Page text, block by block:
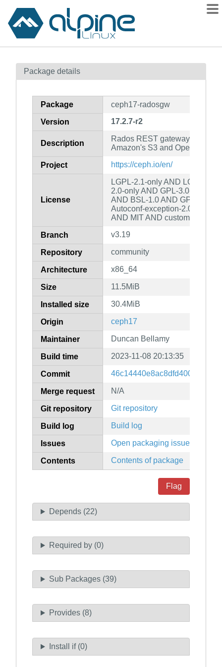
Contents
How to flag
Package details
Package ceph17-radosgw
Version 17.2.7-r2
Description
Rados REST gateway which
Amazon's S3 and OpenStack's
Project https://ceph.io/en/
License
LGPL-2.1-only AND LGPL-
2.0-only AND GPL-3.0-only
AND BSL-1.0 AND GPL-2.0-
Autoconf-exception-2.0 AND
AND MIT AND custom
Branch v3.19
Repository community
Architecture x86_64
Size 11.5MiB
Installed size 30.4MiB
Origin ceph17
Maintainer Duncan Bellamy
Build time 2023-11-08 20:13:35
Commit
Merge request N/A
Git repository Git repository
Build log Build log
Issues Open packaging issues
Contents Contents of package
Flag
Depends (22)
Required by (0)
Sub Packages (39)
Provides (8)
Install if (0)